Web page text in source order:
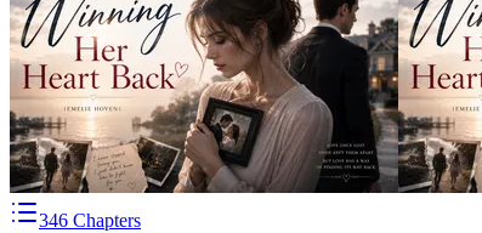
346 Chapters